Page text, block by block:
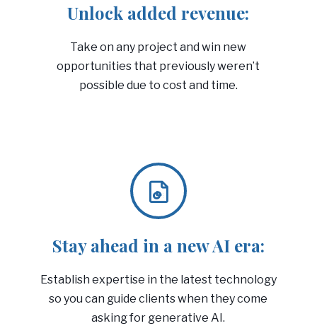
Unlock added revenue:
Take on any project and win new
opportunities that previously weren’t
possible due to cost and time.
Stay ahead in a new AI era:
Establish expertise in the latest technology
so you can guide clients when they come
asking for generative AI.